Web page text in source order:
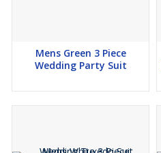
Mens Green 3 Piece
Wedding Party Suit